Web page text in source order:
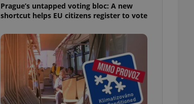
Prague’s untapped voting bloc: A new
shortcut helps EU citizens register to vote